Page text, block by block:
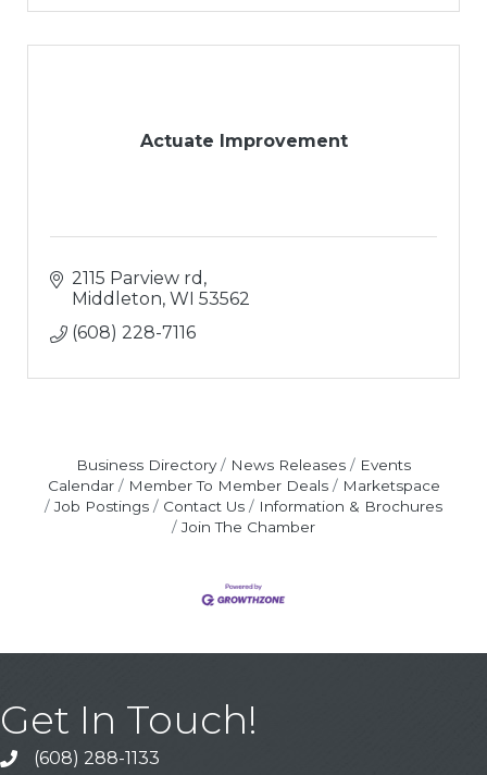
Actuate Improvement
2115 Parview rd
Middleton WI 53562
(608) 228-7116
Business Directory News Releases
Events
Calendar
Member To Member Deals
Marketspace
Job Postings
Contact Us
Information & Brochures
Join The Chamber
Get In Touch!
Call (608) 288-1133